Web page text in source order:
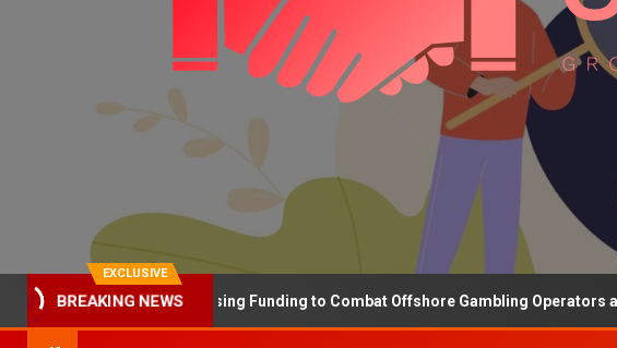
EXCLUSIVE
BREAKING NEWS
Why the UK is Increasing Funding to Combat Offshore Gambling Operators and